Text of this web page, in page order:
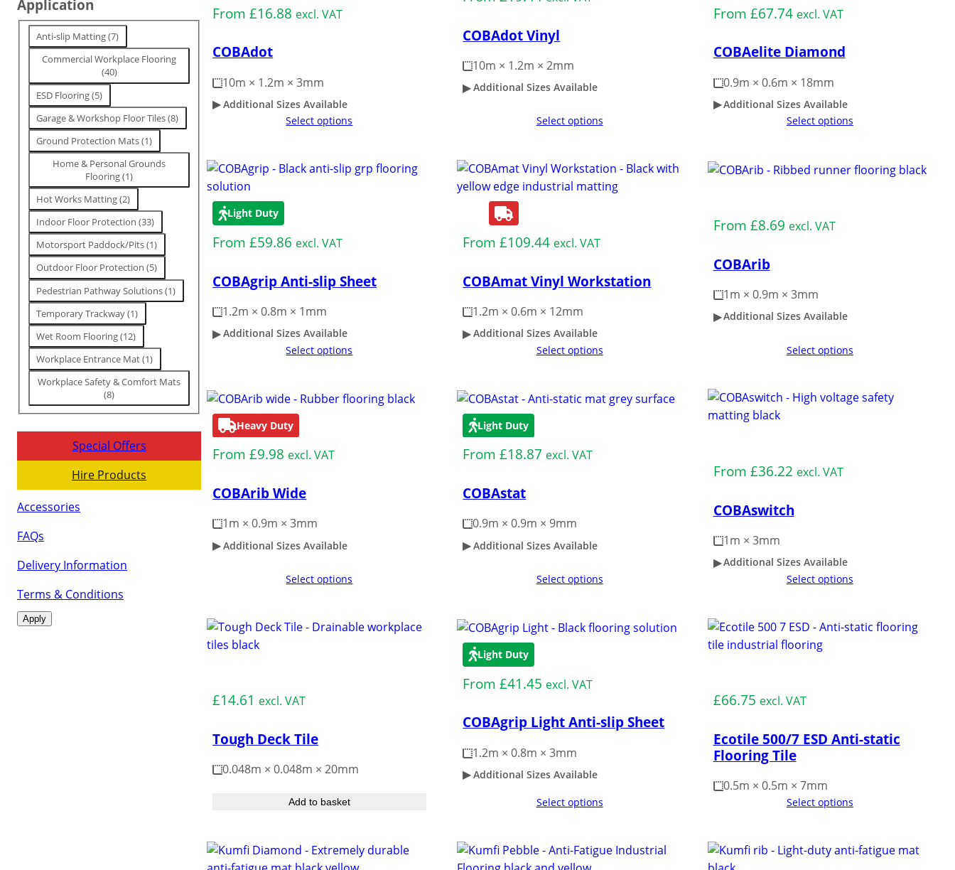
n
Application
a
Anti-slip Matting(7
Commercial Workplace Flooring
(40)
ESD Flooring(5
Garage & Workshop Floor Tiles(8
Ground Protection Mats(1
Home & Personal Grounds
Flooring(1)
Hot Works Matting(2
Indoor Floor Protection(33
Motorsport Paddock/Pits(1
Outdoor Floor Protection(5
Pedestrian Pathway Solutions(1
Temporary Trackway(1
Wet Room Flooring(12
Workplace Entrance Mat(1
Workplace Safety & Comfort Mats
(8)
Special Offers
Hire Products
Accessories
FAQs
Delivery Information
Terms & Conditions
Apply
From£16.88 excl. VAT
COBAdot
10m × 1.2m × 3mm
Additional Sizes Available
Select options
COBAdot Vinyl
10m × 1.2m × 2mm
Additional Sizes Available
Select options
From £67.74 excl. VAT
COBAelite Diamond
0.9m × 0.6m × 18mm
Additional Sizes Available
Select options
Light Duty
From£59.86 excl. VAT
COBAgrip Anti-slip Sheet
1.2m × 0.8m × 1mm
Additional Sizes Available
Select options
From£109.44 excl. VAT
COBAmat Vinyl Workstation
1.2m × 0.6m × 12mm
Additional Sizes Available
Select options
From £8.69 excl. VAT
COBArib
1m × 0.9m × 3mm
Additional Sizes Available
Select options
Heavy Duty
From£9.98 excl. VAT
COBArib Wide
1m × 0.9m × 3mm
Additional Sizes Available
Select options
Light Duty
From£18.87 excl. VAT
COBAstat
0.9m × 0.9m × 9mm
Additional Sizes Available
Select options
From £36.22 excl. VAT
COBAswitch
1m × 3mm
Additional Sizes Available
Select options
£14.61 excl. VAT
Tough Deck Tile
0.048m × 0.048m × 20mm
Add to basket
Light Duty
From£41.45 excl. VAT
COBAgrip Light Anti-slip Sheet
1.2m × 0.8m × 3mm
Additional Sizes Available
Select options
£66.75 excl. VAT
Ecotile 500/7 ESD Anti-static
Flooring Tile
0.5m × 0.5m × 7mm
Select options